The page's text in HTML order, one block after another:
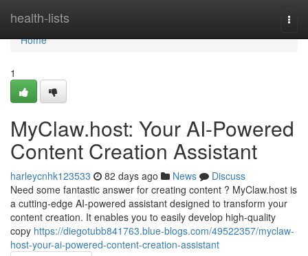
health-lists
Home
Home
1
MyClaw.host: Your AI-Powered
Content Creation Assistant
harleycnhk123533 82 days ago News
Discuss
Need some fantastic answer for creating content ? MyClaw.host is
a cutting-edge AI-powered assistant designed to transform your
content creation. It enables you to easily develop high-quality
copy https://diegotubb841763.blue-blogs.com/49522357/myclaw-
host-your-ai-powered-content-creation-assistant